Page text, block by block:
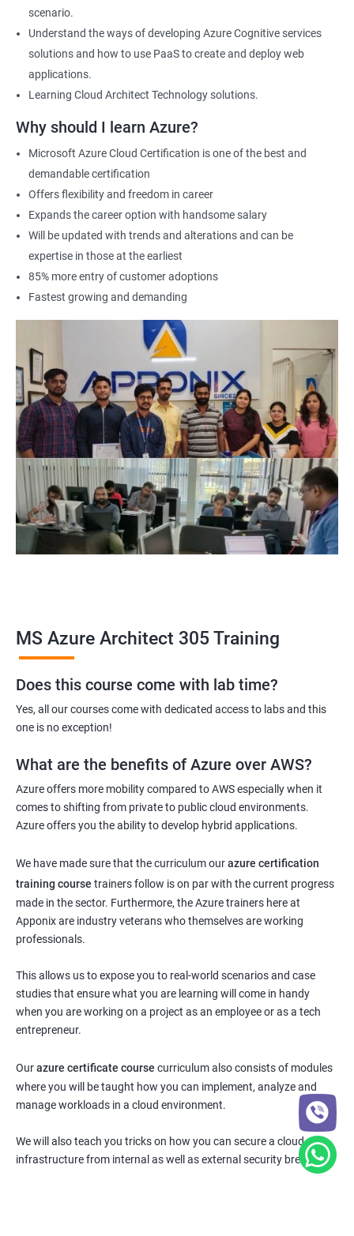
scenario.
Understand the ways of developing Azure Cognitive services
solutions and how to use PaaS to create and deploy web
applications.
Learning Cloud Architect Technology solutions.
Why should I learn Azure?
Microsoft Azure Cloud Certification is one of the best and
demandable certification
Offers flexibility and freedom in career
Expands the career option with handsome salary
Will be updated with trends and alterations and can be
expertise in those at the earliest
85% more entry of customer adoptions
Fastest growing and demanding
MS Azure Architect 305 Training
Does this course come with lab time?
Yes, all our courses come with dedicated access to labs and this
one is no exception!
What are the benefits of Azure over AWS?
Azure offers more mobility compared to AWS especially when it
comes to shifting from private to public cloud environments.
Azure offers you the ability to develop hybrid applications.
We have made sure that the curriculum ourazure certification
training course trainers follow is on par with the current progress
made in the sector. Furthermore, the Azure trainers here at
Apponix are industry veterans who themselves are working
professionals.
This allows us to expose you to real-world scenarios and case
studies that ensure what you are learning will come in handy
when you are working on a project as an employee or as a tech
entrepreneur.
Ourazure certificate course curriculum also consists of modules
where you will be taught how you can implement, analyze and
manage workloads in a cloud environment.
We will also teach you tricks on how you can secure a cloud
infrastructure from internal as well as external security breaches.